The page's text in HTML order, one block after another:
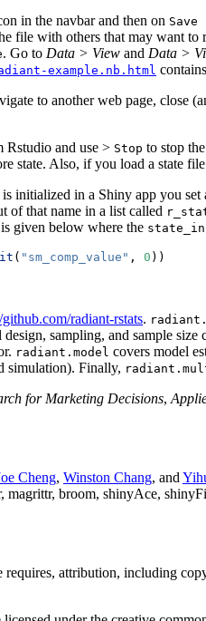
in the navbar and then on
file with others that may want to
. Go to Data > View and Data >
example.nb.html
to another web page, close
Rstudio and use > Stop to stop
state. Also, if you load a state
initialized in a Shiny app you
of that name in a list called
is given below where the
( "sm_comp_value" , 0 ))
radiant-rstats.
sampling, and sample size
radiant.model covers model
simulation). Finally,
for Marketing Decisions,
Cheng, Winston Chang, and
broom, shinyAce,
attribution, including